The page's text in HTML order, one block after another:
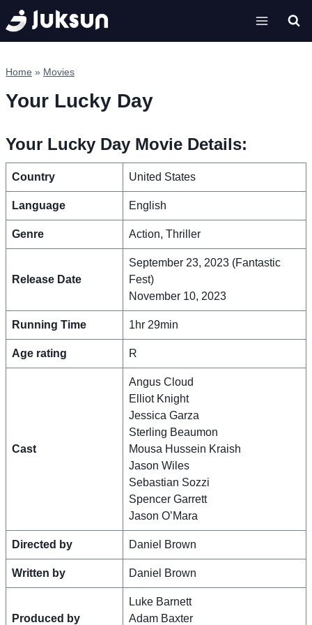
Skip
to
content
Home » Movies
Your Lucky Day
Your Lucky Day Movie Details:
Country United States
Language English
Genre Action, Thriller
Release Date
September 23, 2023 (Fantastic
Fest)
November 10, 2023
Running Time 1hr 29min
Age rating R
Cast
Angus Cloud
Elliot Knight
Jessica Garza
Sterling Beaumon
Mousa Hussein Kraish
Jason Wiles
Sebastian Sozzi
Spencer Garrett
Jason O’Mara
Directed by Daniel Brown
Written by Daniel Brown
Produced by
Luke Barnett
Adam Baxter